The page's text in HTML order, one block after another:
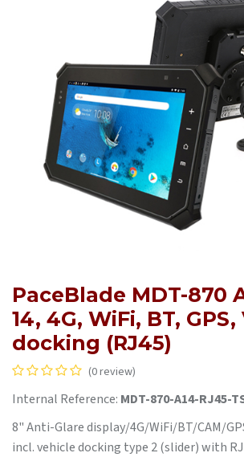
PaceBlade MDT-870
14, 4G, WiFi, BT,
docking (RJ45)
(0 review)
Internal Reference: MDT-870-A14-RJ45-
8" Anti-Glare display/4G/WiFi/BT/CAM/
incl. vehicle docking type 2 (slider) with